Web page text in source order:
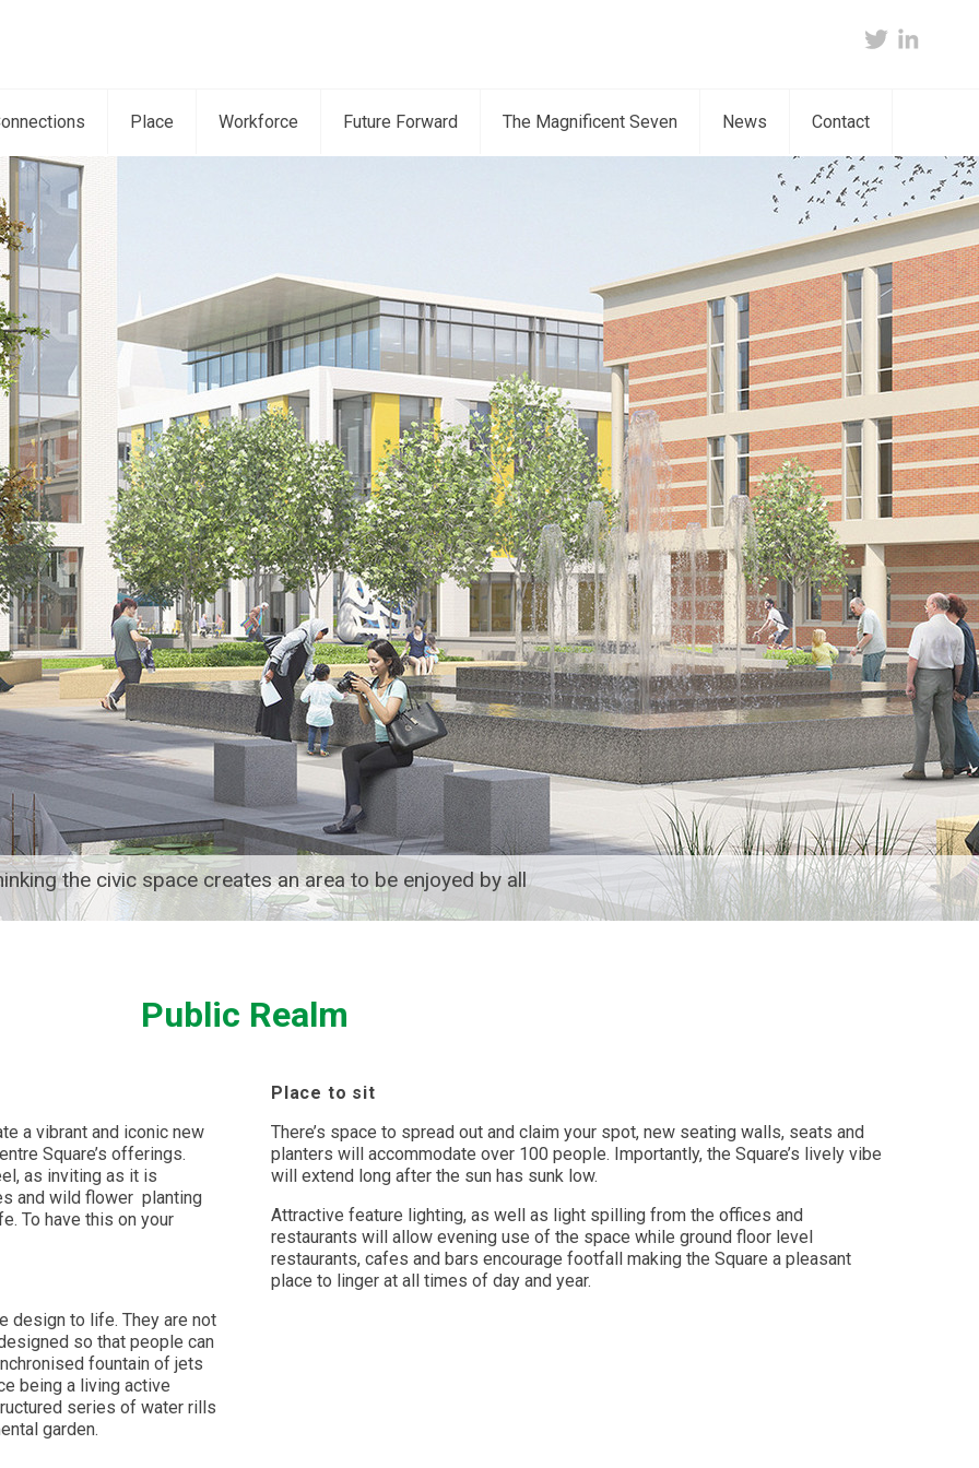
twitter
Place Workforce Future Forward The Magnificent Seven News Contact
the civic space creates an area to be enjoyed by all
Public Realm
a vibrant and iconic new
Square’s offerings.
as inviting as it is
and wild flower planting
To have this on your
design to life. They are not
so that people can
fountain of jets
being a living active
series of water rills
garden.
Place to sit
There’s space to spread out and claim your spot, new seating walls, seats and
planters will accommodate over 100 people. Importantly, the Square’s lively vibe
will extend long after the sun has sunk low.
Attractive feature lighting, as well as light spilling from the offices and
restaurants will allow evening use of the space while ground floor level
restaurants, cafes and bars encourage footfall making the Square a pleasant
place to linger at all times of day and year.